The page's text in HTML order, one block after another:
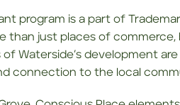
program is a part of
than just places of
of Waterside’s development
connection to the local